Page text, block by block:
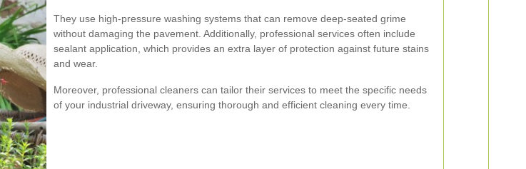
They use high-pressure washing systems that can remove deep-seated grime
without damaging the pavement. Additionally, professional services often include
sealant application, which provides an extra layer of protection against future stains
and wear.
Moreover, professional cleaners can tailor their services to meet the specific needs
of your industrial driveway, ensuring thorough and efficient cleaning every time.